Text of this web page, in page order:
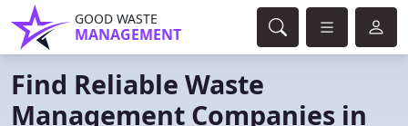
GOOD WASTE
MANAGEMENT
Find Reliable Waste
Management Companies in